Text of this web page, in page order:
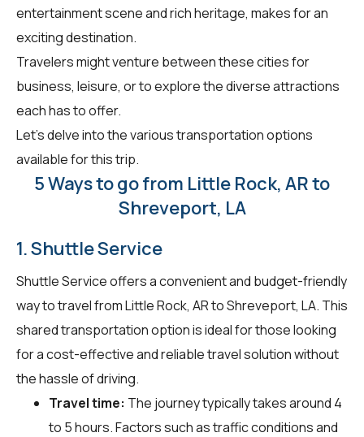
entertainment scene and rich heritage, makes for an
exciting destination.
Travelers might venture between these cities for
business, leisure, or to explore the diverse attractions
each has to offer.
Let's delve into the various transportation options
available for this trip.
5 Ways to go from Little Rock, AR to
Shreveport, LA
1. Shuttle Service
Shuttle Service offers a convenient and budget-friendly
way to travel from Little Rock, AR to Shreveport, LA. This
shared transportation option is ideal for those looking
for a cost-effective and reliable travel solution without
the hassle of driving.
Travel time: The journey typically takes around 4
to 5 hours. Factors such as traffic conditions and